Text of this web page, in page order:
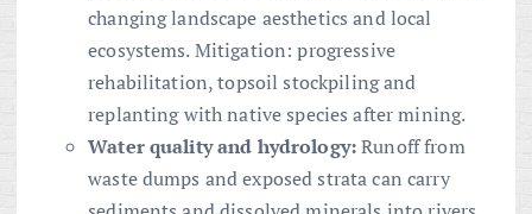
changing landscape aesthetics and local
ecosystems. Mitigation: progressive
rehabilitation, topsoil stockpiling and
replanting with native species after mining.
Water quality and hydrology:Runoff from
waste dumps and exposed strata can carry